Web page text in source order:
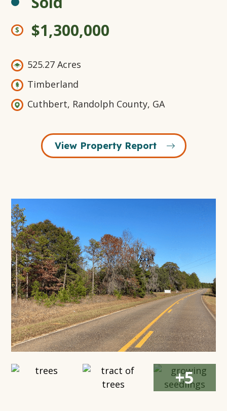
$1,300,000
525.27 Acres
Timberland
Cuthbert, Randolph County, GA
View Property Report
Modal
Window
Open
Open
Gallery
Open
Gallery
+5